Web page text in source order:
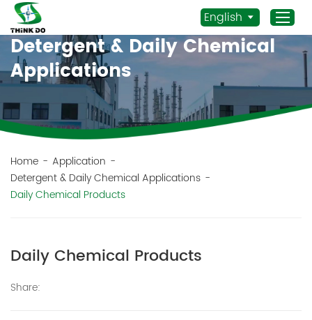
Home
Products
Application
Staff Actives
Contacts
English
Detergent & Daily Chemical
Applications
Home - Application -
Detergent & Daily Chemical Applications -
Daily Chemical Products
Daily Chemical Products
Share: